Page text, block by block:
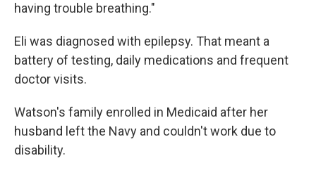
having trouble breathing."
Eli was diagnosed with epilepsy. That meant a
battery of testing, daily medications and frequent
doctor visits.
Watson's family enrolled in Medicaid after her
husband left the Navy and couldn't work due to
disability.